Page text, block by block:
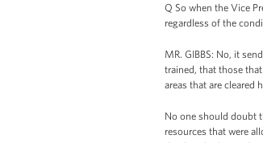
Q So when the Vice
regardless of the
MR. GIBBS: No, it
trained, that those
areas that are cleared
No one should doubt
resources that were